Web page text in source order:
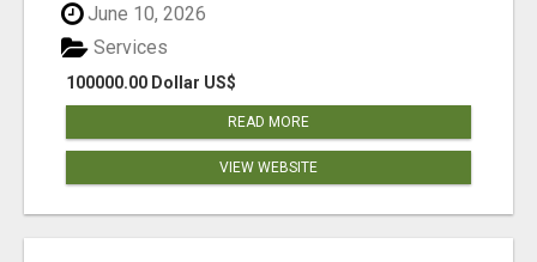
June 10, 2026
100000.00 Dollar US$
Services
READ MORE
VIEW WEBSITE